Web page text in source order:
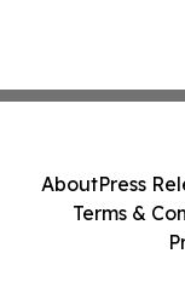
AboutPress
Terms &